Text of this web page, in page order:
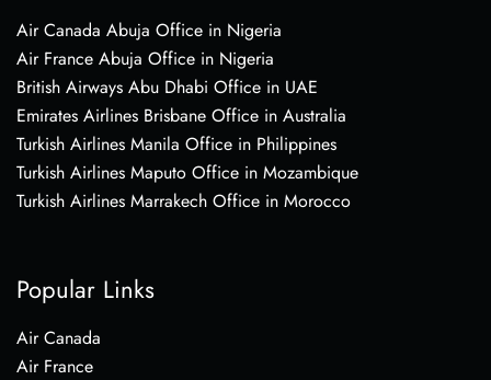
Air Canada Abuja Office in Nigeria
Air France Abuja Office in Nigeria
British Airways Abu Dhabi Office in UAE
Emirates Airlines Brisbane Office in Australia
Turkish Airlines Manila Office in Philippines
Turkish Airlines Maputo Office in Mozambique
Turkish Airlines Marrakech Office in Morocco
Popular Links
Air Canada
Air France